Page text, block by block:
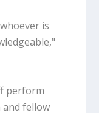
is
perform
fellow